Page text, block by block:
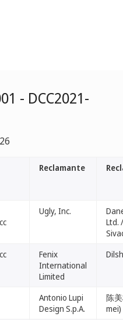
- DCC2021-
Reclamante
Ugly, Inc.
Ltd.
Fenix
International
Limited
Antonio Lupi
Design S.p.A.
陈
mei)